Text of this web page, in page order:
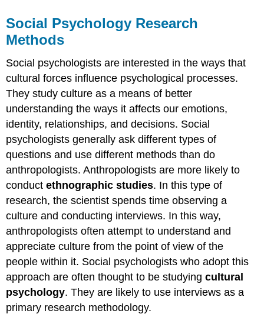
Social Psychology Research
Methods
Social psychologists are interested in the ways that
cultural forces influence psychological processes.
They study culture as a means of better
understanding the ways it affects our emotions,
identity, relationships, and decisions. Social
psychologists generally ask different types of
questions and use different methods than do
anthropologists. Anthropologists are more likely to
conductethnographic studies. In this type of
research, the scientist spends time observing a
culture and conducting interviews. In this way,
anthropologists often attempt to understand and
appreciate culture from the point of view of the
people within it. Social psychologists who adopt this
approach are often thought to be studyingcultural
psychology. They are likely to use interviews as a
primary research methodology.